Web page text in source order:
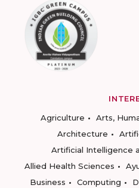
Agriculture
Arts,
Architecture
Artificial Intelligence
Allied Health Sciences
Business
Computing